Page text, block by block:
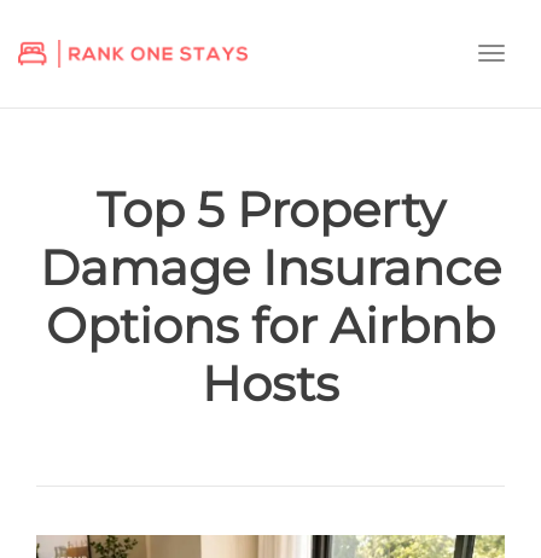
Top 5 Property
Damage Insurance
Options for Airbnb
Hosts